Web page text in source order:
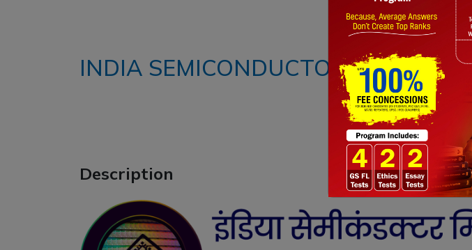
Notes
INDIA SEMICONDUCTOR MISSION
Description